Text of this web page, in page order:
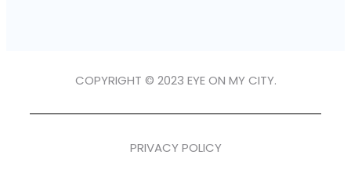
COPYRIGHT © 2023 EYE ON MY CITY.
PRIVACY POLICY